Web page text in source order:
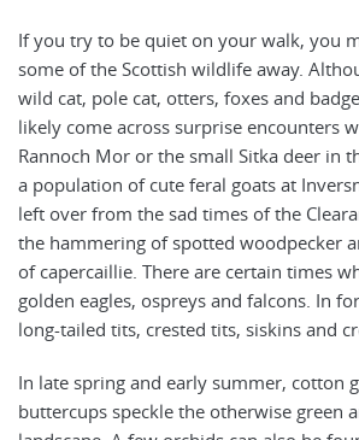
If you try to be quiet on your walk, you
some of the Scottish wildlife away.
wild cat, pole cat, otters, foxes and
likely come across surprise encounters
Rannoch Mor or the small Sitka deer in
a population of cute feral goats at
left over from the sad times of the
the hammering of spotted woodpecker
of capercaillie. There are certain times
golden eagles, ospreys and falcons. In
long-tailed tits, crested tits, siskins and
In late spring and early summer, cotton
buttercups speckle the otherwise green